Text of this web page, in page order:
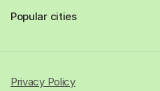
Popular cities
Privacy Policy